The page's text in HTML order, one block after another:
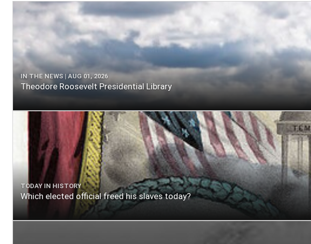
IN THE NEWS | AUG 01, 2026
Theodore Roosevelt Presidential Library
TODAY IN HISTORY
Which elected official freed his slaves today?